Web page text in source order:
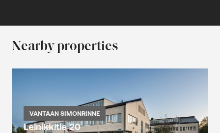
Nearby properties
VANTAAN SIMONRINNE
Leinikkitie 20